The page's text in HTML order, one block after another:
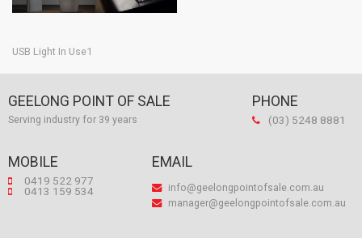
USB Light In Use1
GEELONG POINT OF SALE
Serving industry for 39 years
PHONE
(03) 5248 8881
MOBILE
0419 522 977
0413 159 534
EMAIL
info@geelongpointofsale.com.au
manager@geelongpointofsale.com.au